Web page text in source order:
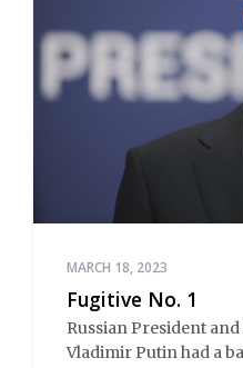
MARCH 18, 2023
Fugitive No. 1
Russian President
Vladimir Putin had a